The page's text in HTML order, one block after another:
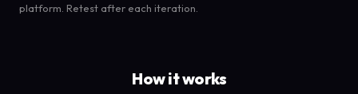
platform. Retest after each iteration.
How it works